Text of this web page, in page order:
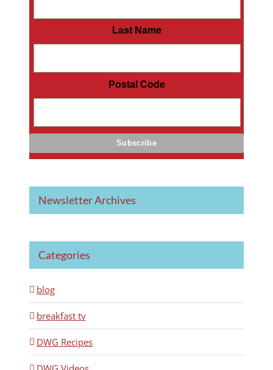
Last Name
Postal Code
Newsletter Archives
Categories
blog
breakfast tv
DWG Recipes